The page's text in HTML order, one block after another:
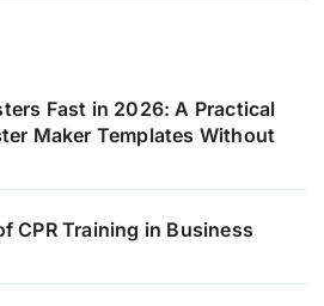
Fast in 2026: A Practical
Maker Templates Without
CPR Training in Business